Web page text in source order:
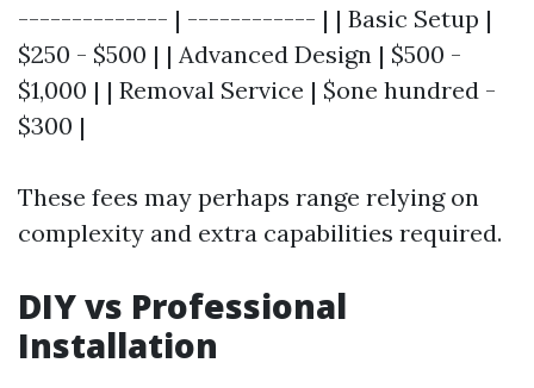
-------------- | ------------ | | Basic Setup |
$250 - $500 | | Advanced Design | $500 -
$1,000 | | Removal Service | $one hundred -
$300 |
These fees may perhaps range relying on
complexity and extra capabilities required.
DIY vs Professional
Installation